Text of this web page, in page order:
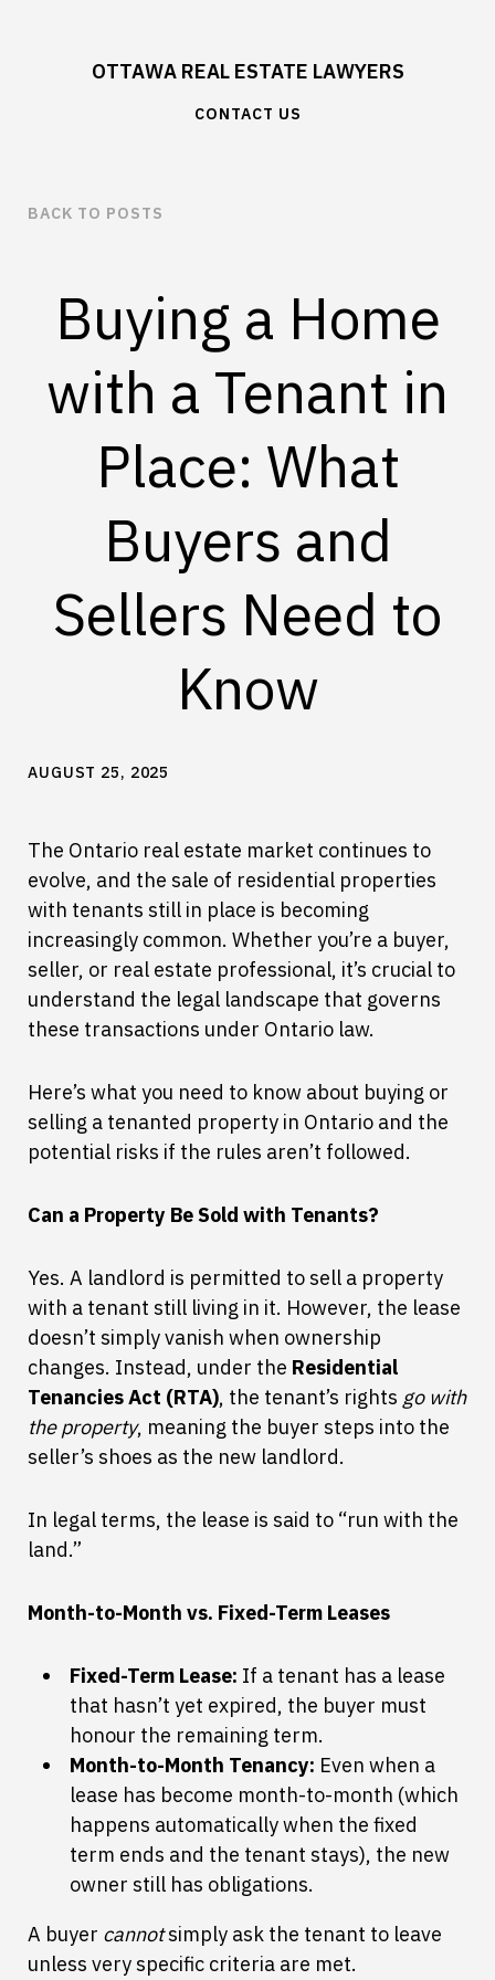
OTTAWA REAL ESTATE LAWYERS
CONTACT US
BACK TO POSTS
Buying a Home
with a Tenant in
Place: What
Buyers and
Sellers Need to
Know
AUGUST 25, 2025
The Ontario real estate market continues to
evolve, and the sale of residential properties
with tenants still in place is becoming
increasingly common. Whether you’re a buyer,
seller, or real estate professional, it’s crucial to
understand the legal landscape that governs
these transactions under Ontario law.
Here’s what you need to know about buying or
selling a tenanted property in Ontario and the
potential risks if the rules aren’t followed.
Can a Property Be Sold with Tenants?
Yes. A landlord is permitted to sell a property
with a tenant still living in it. However, the lease
doesn’t simply vanish when ownership
changes. Instead, under the Residential
Tenancies Act (RTA), the tenant’s rights go with
the property, meaning the buyer steps into the
seller’s shoes as the new landlord.
In legal terms, the lease is said to “run with the
land.”
Month-to-Month vs. Fixed-Term Leases
Fixed-Term Lease: If a tenant has a lease
that hasn’t yet expired, the buyer must
honour the remaining term.
Month-to-Month Tenancy: Even when a
lease has become month-to-month (which
happens automatically when the fixed
term ends and the tenant stays), the new
owner still has obligations.
A buyer cannotsimply ask the tenant to leave
unless very specific criteria are met.